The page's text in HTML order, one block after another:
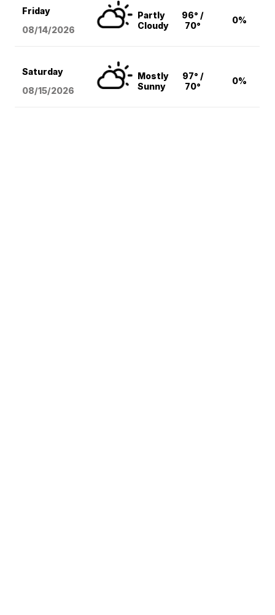
Friday
08/14/2026
Partly
Cloudy
96° /
70°
0%
Saturday
08/15/2026
Mostly
Sunny
97° /
70°
0%